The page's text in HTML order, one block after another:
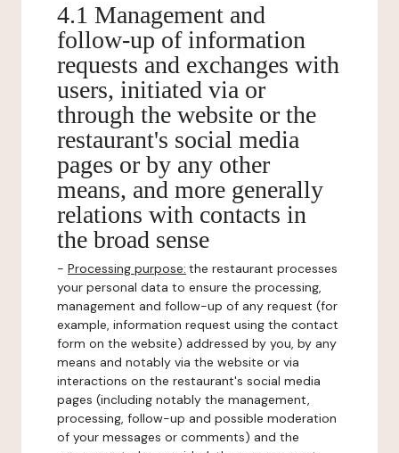
4.1 Management and
follow-up of information
requests and exchanges with
users, initiated via or
through the website or the
restaurant's social media
pages or by any other
means, and more generally
relations with contacts in
the broad sense
- Processing purpose: the restaurant processes
your personal data to ensure the processing,
management and follow-up of any request (for
example, information request using the contact
form on the website) addressed by you, by any
means and notably via the website or via
interactions on the restaurant's social media
pages (including notably the management,
processing, follow-up and possible moderation
of your messages or comments) and the